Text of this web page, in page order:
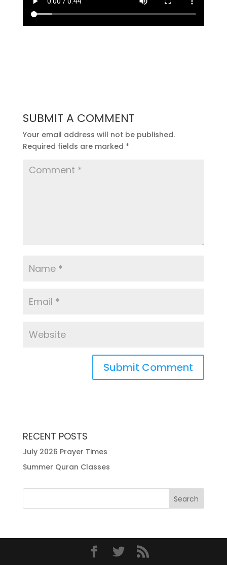
SUBMIT A COMMENT
Your email address will not be published.
Required fields are marked *
RECENT POSTS
July 2026 Prayer Times
Summer Quran Classes